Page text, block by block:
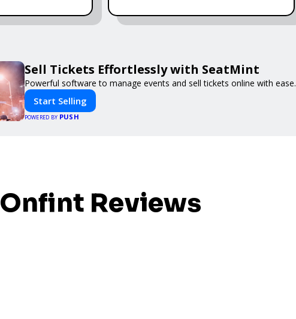
Sell Tickets Effortlessly with SeatMint
Powerful software to manage events and sell tickets online with ease.
Start Selling
POWERED BY PUSH
Onfint Reviews